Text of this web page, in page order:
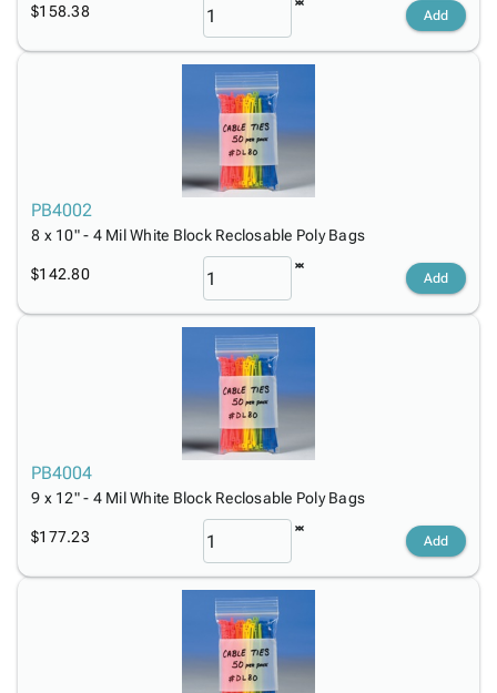
$158.38 Add
PB4002
8 x 10" - 4 Mil White Block Reclosable Poly Bags
$142.80 Add
PB4004
9 x 12" - 4 Mil White Block Reclosable Poly Bags
$177.23 Add